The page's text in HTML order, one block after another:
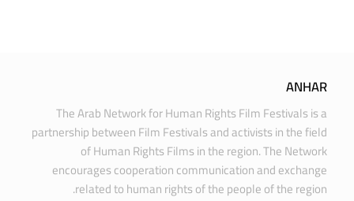
ANHAR
The Arab Network for Human Rights Film Festivals is a
partnership between Film Festivals and activists in the field
of Human Rights Films in the region. The Network
encourages cooperation communication and exchange
related to human rights of the people of the region.